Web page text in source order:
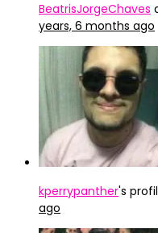
BeatrisJorgeChaves
years, 6 months ago
kperrypanther's
ago